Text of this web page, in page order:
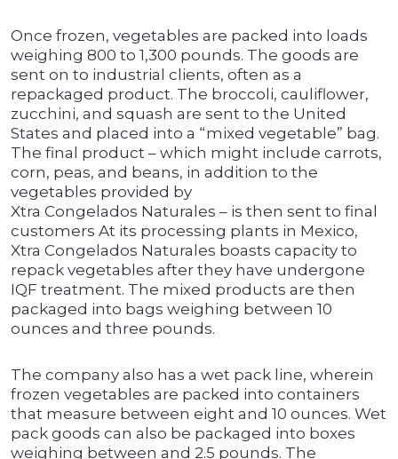
Once frozen, vegetables are packed into loads
weighing 800 to 1,300 pounds. The goods are
sent on to industrial clients, often as a
repackaged product. The broccoli, cauliflower,
zucchini, and squash are sent to the United
States and placed into a “mixed vegetable” bag.
The final product – which might include carrots,
corn, peas, and beans, in addition to the
vegetables provided by
Xtra Congelados Naturales – is then sent to final
customers At its processing plants in Mexico,
Xtra Congelados Naturales boasts capacity to
repack vegetables after they have undergone
IQF treatment. The mixed products are then
packaged into bags weighing between 10
ounces and three pounds.
The company also has a wet pack line, wherein
frozen vegetables are packed into containers
that measure between eight and 10 ounces. Wet
pack goods can also be packaged into boxes
weighing between and 2.5 pounds. The